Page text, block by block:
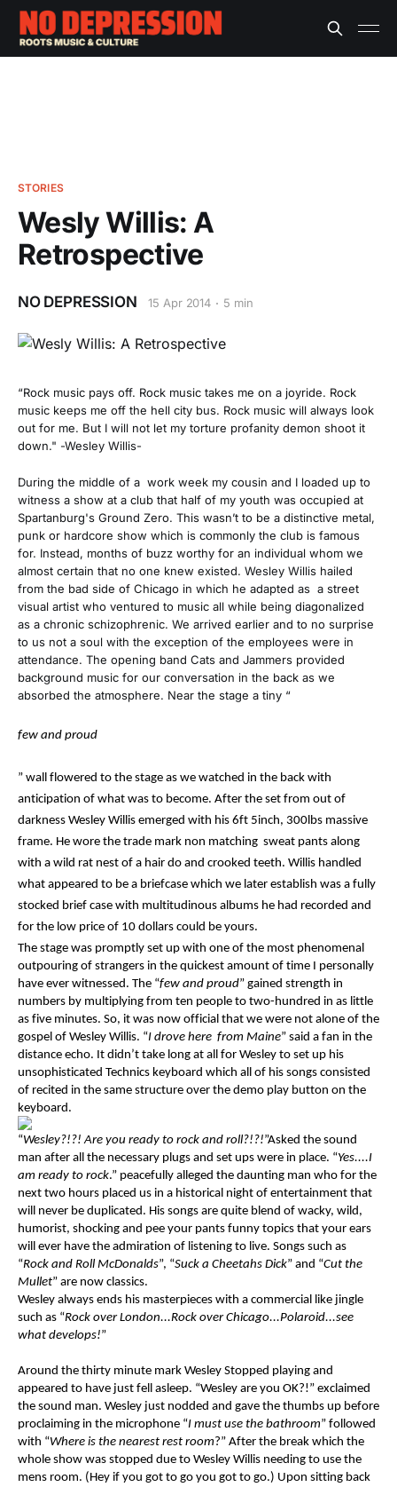
STORIES
Wesly Willis: A
Retrospective
NO DEPRESSION 15 Apr 2014 5 min
“Rock music pays off. Rock music takes me on a joyride. Rock
music keeps me off the hell city bus. Rock music will always look
out for me. But I will not let my torture profanity demon shoot it
down." -Wesley Willis-
During the middle of a work week my cousin and I loaded up to
witness a show at a club that half of my youth was occupied at
Spartanburg's Ground Zero. This wasn’t to be a distinctive metal,
punk or hardcore show which is commonly the club is famous
for. Instead, months of buzz worthy for an individual whom we
almost certain that no one knew existed. Wesley Willis hailed
from the bad side of Chicago in which he adapted as a street
visual artist who ventured to music all while being diagonalized
as a chronic schizophrenic. We arrived earlier and to no surprise
to us not a soul with the exception of the employees were in
attendance. The opening band Cats and Jammers provided
background music for our conversation in the back as we
absorbed the atmosphere. Near the stage a tiny “
few and proud
” wall flowered to the stage as we watched in the back with
anticipation of what was to become. After the set from out of
darkness Wesley Willis emerged with his 6ft 5inch, 300lbs massive
frame. He wore the trade mark non matching sweat pants along
with a wild rat nest of a hair do and crooked teeth. Willis handled
what appeared to be a briefcase which we later establish was a fully
stocked brief case with multitudinous albums he had recorded and
for the low price of 10 dollars could be yours.
The stage was promptly set up with one of the most phenomenal
outpouring of strangers in the quickest amount of time I personally
have ever witnessed. The “few and proud” gained strength in
numbers by multiplying from ten people to two-hundred in as little
as five minutes. So, it was now official that we were not alone of the
gospel of Wesley Willis. “I drove here from Maine” said a fan in the
distance echo. It didn’t take long at all for Wesley to set up his
unsophisticated Technics keyboard which all of his songs consisted
of recited in the same structure over the demo play button on the
keyboard.
“Wesley?!?! Are you ready to rock and roll?!?!”Asked the sound
man after all the necessary plugs and set ups were in place. “Yes....I
am ready to rock.” peacefully alleged the daunting man who for the
next two hours placed us in a historical night of entertainment that
will never be duplicated. His songs are quite blend of wacky, wild,
humorist, shocking and pee your pants funny topics that your ears
will ever have the admiration of listening to live. Songs such as
“Rock and Roll McDonalds”, “Suck a Cheetahs Dick” and “Cut the
Mullet” are now classics.
Wesley always ends his masterpieces with a commercial like jingle
such as “Rock over London...Rock over Chicago...Polaroid...see
what develops!”
Around the thirty minute mark Wesley Stopped playing and
appeared to have just fell asleep. “Wesley are you OK?!” exclaimed
the sound man. Wesley just nodded and gave the thumbs up before
proclaiming in the microphone “I must use the bathroom” followed
with “Where is the nearest rest room?” After the break which the
whole show was stopped due to Wesley Willis needing to use the
mens room. (Hey if you got to go you got to go.) Upon sitting back